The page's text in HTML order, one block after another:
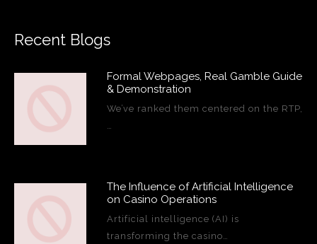
Recent Blogs
Formal Webpages, Real Gamble Guide
& Demonstration
We’ve ranked them centered on the RTP,
The Influence of Artificial Intelligence
on Casino Operations
Artificial intelligence (AI) is
transforming the casino…